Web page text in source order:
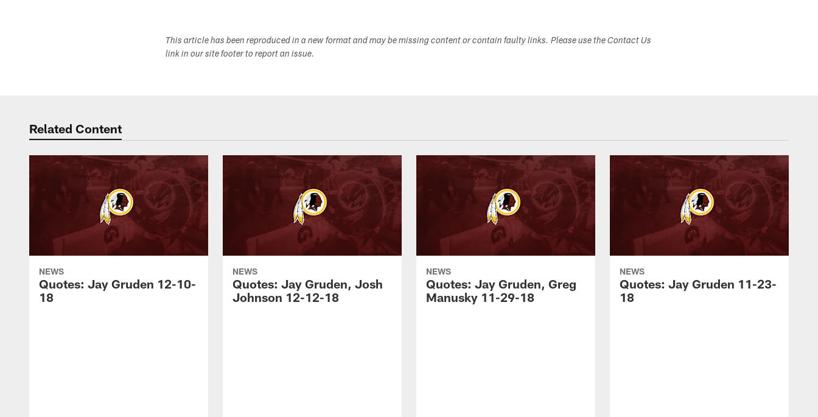
This article has been reproduced in a new format and may be missing content or contain faulty links. Please use the Contact Us
link in our site footer to report an issue.
Related Content
NEWS
Quotes: Jay Gruden 12-10-
18
NEWS
Quotes: Jay Gruden, Josh
Johnson 12-12-18
NEWS
Quotes: Jay Gruden, Greg
Manusky 11-29-18
NEWS
Quotes: Jay Gruden 11-23-
18